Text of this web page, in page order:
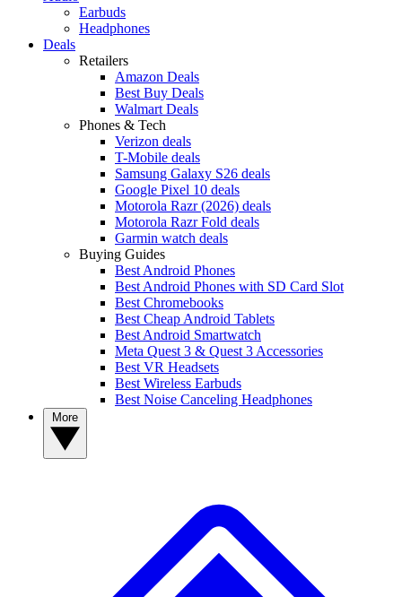
Earbuds
Headphones
Deals
Retailers
Amazon Deals
Best Buy Deals
Walmart Deals
Phones & Tech
Verizon deals
T-Mobile deals
Samsung Galaxy S26 deals
Google Pixel 10 deals
Motorola Razr (2026) deals
Motorola Razr Fold deals
Garmin watch deals
Buying Guides
Best Android Phones
Best Android Phones with SD Card Slot
Best Chromebooks
Best Cheap Android Tablets
Best Android Smartwatch
Meta Quest 3 & Quest 3 Accessories
Best VR Headsets
Best Wireless Earbuds
Best Noise Canceling Headphones